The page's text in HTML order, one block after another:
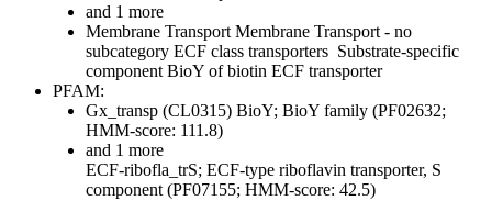
and 1 more
Membrane Transport Membrane Transport - no
subcategory ECF class transporters Substrate-specific
component BioY of biotin ECF transporter
PFAM:
Gx_transp (CL0315) BioY; BioY family (PF02632;
HMM-score: 111.8)
and 1 more
ECF-ribofla_trS; ECF-type riboflavin transporter, S
component (PF07155; HMM-score: 42.5)